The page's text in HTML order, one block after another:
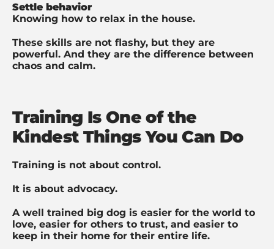
Settle behavior
Knowing how to relax in the house.
These skills are not flashy, but they are
powerful. And they are the difference between
chaos and calm.
Training Is One of the
Kindest Things You Can Do
Training is not about control.
It is about advocacy.
A well trained big dog is easier for the world to
love, easier for others to trust, and easier to
keep in their home for their entire life.